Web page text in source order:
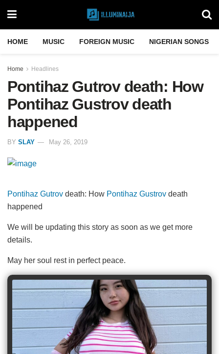
HOME MUSIC FOREIGN MUSIC NIGERIAN SONGS
Home Headlines
Pontihaz Gutrov death: How
Pontihaz Gustrov death
happened
BY SLAY May 26, 2019
Pontihaz Gutrov death: How Pontihaz Gustrov death
happened
We will be updating this story as soon as we get more
details.
May her soul rest in perfect peace.